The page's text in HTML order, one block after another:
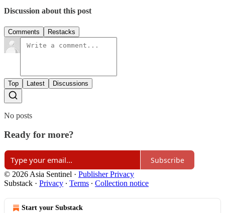
Discussion about this post
Comments Restacks
Top Latest Discussions
No posts
Ready for more?
Subscribe
© 2026 Asia Sentinel · Publisher Privacy
Substack · Privacy ∙ Terms ∙ Collection notice
Start your Substack